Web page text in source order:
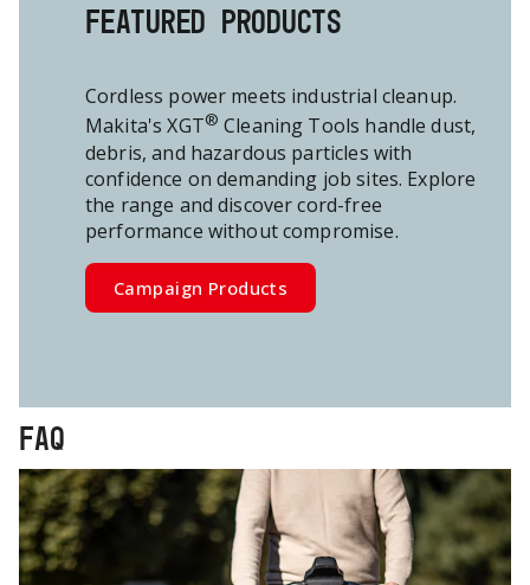
FEATURED PRODUCTS
Cordless power meets industrial cleanup.
Makita's XGT® Cleaning Tools handle dust,
debris, and hazardous particles with
confidence on demanding job sites. Explore
the range and discover cord-free
performance without compromise.
Campaign Products
FAQ